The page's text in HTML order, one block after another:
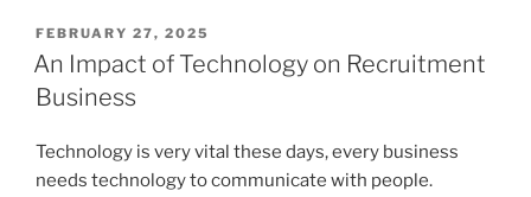
POSTED
ON
FEBRUARY 27, 2025
An Impact of Technology on Recruitment
Business
Technology is very vital these days, every business
needs technology to communicate with people.